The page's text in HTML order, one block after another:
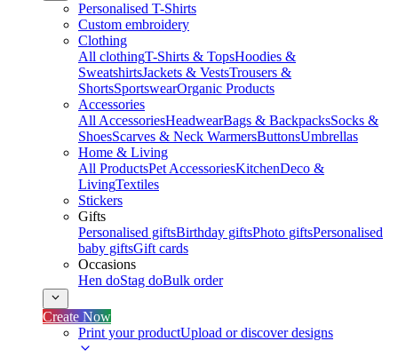
Personalised T-Shirts
Custom embroidery
Clothing
All clothingT-Shirts & TopsHoodies &
SweatshirtsJackets & VestsTrousers &
ShortsSportswearOrganic Products
Accessories
All AccessoriesHeadwearBags & BackpacksSocks &
ShoesScarves & Neck WarmersButtonsUmbrellas
Home & Living
All ProductsPet AccessoriesKitchenDeco &
LivingTextiles
Stickers
Gifts
Personalised giftsBirthday giftsPhoto giftsPersonalised
baby giftsGift cards
Occasions
Hen doStag doBulk order
Create Now
Print your productUpload or discover designs